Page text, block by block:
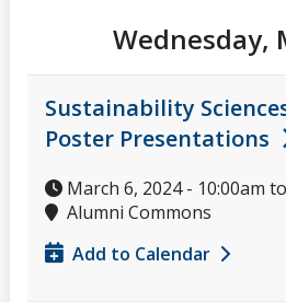
Wednesday,
Sustainability
Poster Presentations
March 6, 2024 - 10:00am to
Alumni Commons
Add to Calendar